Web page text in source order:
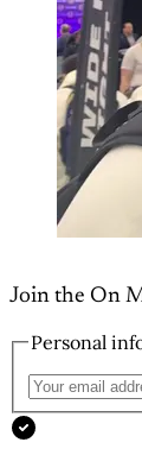
Join the On
Personal